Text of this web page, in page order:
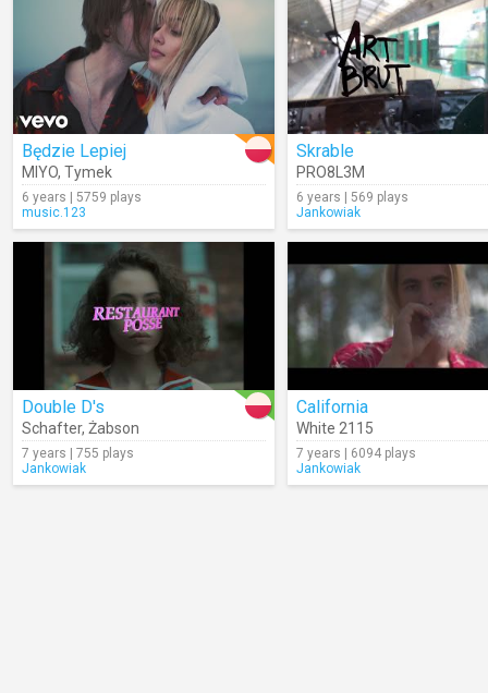
Będzie Lepiej
MIYO, Tymek
6 years | 5759 plays
music.123
Skrable
PRO8L3M
6 years | 569 plays
Jankowiak
Double D's
Schafter, Żabson
7 years | 755 plays
Jankowiak
California
White 2115
7 years | 6094 plays
Jankowiak